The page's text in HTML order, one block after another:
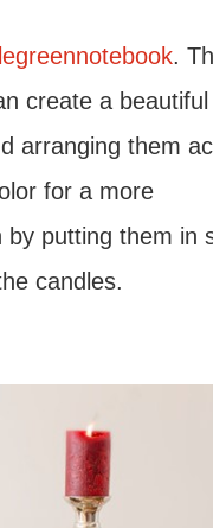
.
create a
arranging them
for a more
by putting them in
candles.